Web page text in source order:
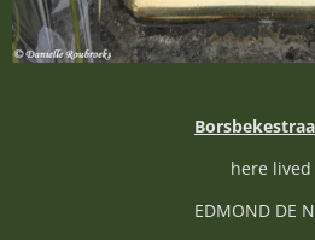
here lived
EDMOND DE